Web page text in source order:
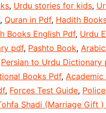
, Urdu stories for kids,
, Quran in Pdf, Hadith
Books English Pdf, Urdu
pdf, Pashto Book,
Persian to Urdu Dictionary
Books Pdf, Academic
, Forces Test Guide,
Shadi (Marriage Gift